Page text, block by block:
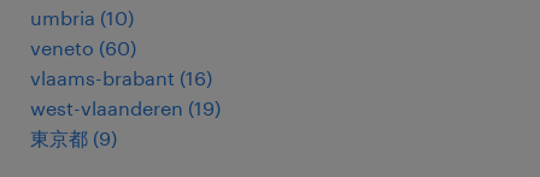
umbria (10)
veneto (60)
vlaams-brabant (16)
west-vlaanderen (19)
東京都 (9)